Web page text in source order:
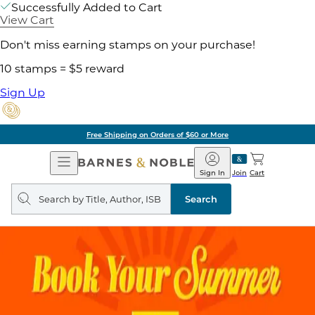
Successfully Added to Cart
View Cart
Don't miss earning stamps on your purchase!
10 stamps = $5 reward
Sign Up
Free Shipping on Orders of $60 or More
Open
Navigation
Barnes
&
Noble
Join
Sign In Cart
Search
query
Search